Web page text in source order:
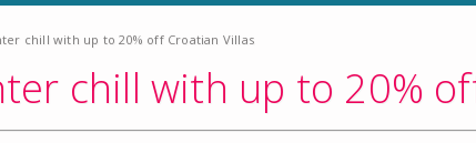
chill with up to 20% off Croatian Villas
chill with up to 20%